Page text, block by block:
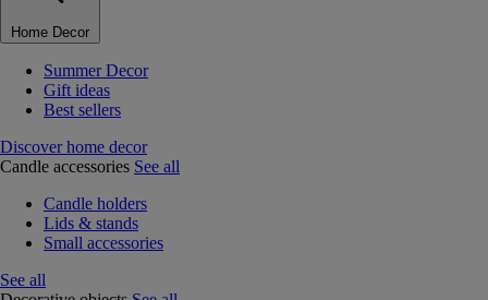
Home Decor
Summer Decor
Gift ideas
Best sellers
Discover home decor
Candle accessories See all
Candle holders
Lids & stands
Small accessories
See all